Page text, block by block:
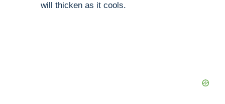
will thicken as it cools.